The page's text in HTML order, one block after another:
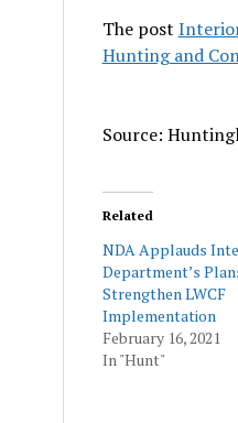
The post
Hunting and
Source:
Related
NDA Applauds
Department’s
Strengthen LWCF
Implementation
February 16, 2021
In "Hunt"